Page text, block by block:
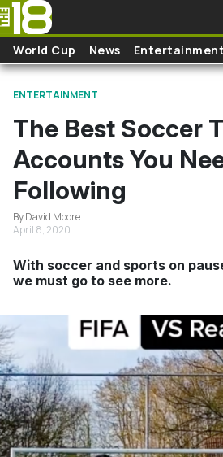
Skip to main content
World Cup News Entertainment
ENTERTAINMENT
The Best Soccer
Accounts You
Following
By David Moore
April 8, 2020
With soccer and sports on
we must go to see more.